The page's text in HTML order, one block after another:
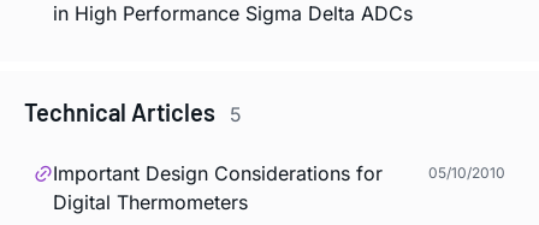
in High Performance Sigma Delta ADCs
Technical Articles 5
Important Design Considerations for
Digital Thermometers
05/10/2010